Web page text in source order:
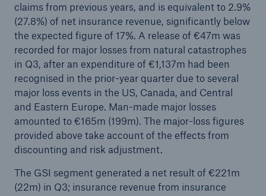
claims from previous years, and is equivalent to 2.9%
(27.8%) of net insurance revenue, significantly below
the expected figure of 17%. A release of €47m was
recorded for major losses from natural catastrophes
in Q3, after an expenditure of €1,137m had been
recognised in the prior-year quarter due to several
major loss events in the US, Canada, and Central
and Eastern Europe. Man-made major losses
amounted to €165m (199m). The major-loss figures
provided above take account of the effects from
discounting and risk adjustment.
The GSI segment generated a net result of €221m
(22m) in Q3; insurance revenue from insurance
Go to page
New multi-year strategy Ambition 2030
Munich Re announces Ambition 2030 strategy
and 2026 targets
Quarterly statement 3/2025
Natural perils, geopolitical tensions, and global
loss trends: Reinsurance demand strong in
Growing uncertainties require strong and reliable